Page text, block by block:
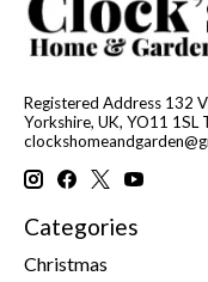
Registered Address 132
Yorkshire, UK, YO11
Categories
Christmas